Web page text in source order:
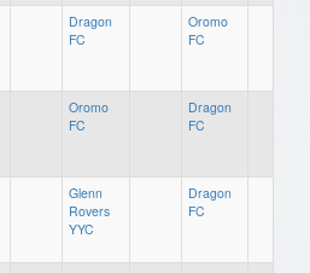
Dragon
FC
Oromo
FC
Oromo
FC
Dragon
FC
Glenn
Rovers
YYC
Dragon
FC